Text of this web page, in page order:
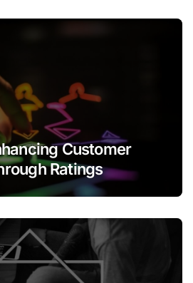
Customer
Ratings